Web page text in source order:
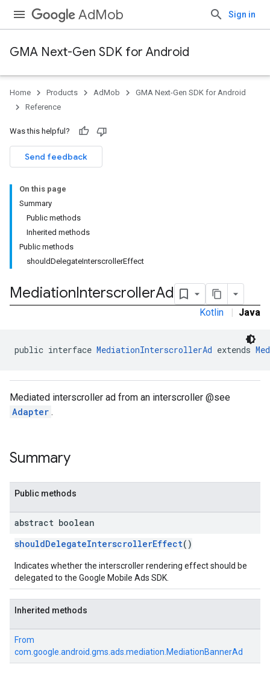
AdMob Sign in
GMA Next-Gen SDK for Android
Home Products AdMob
GMA Next-Gen SDK for Android
Reference
Was this helpful?
Send feedback
On this page
Summary
Public methods
Inherited methods
Public methods
shouldDelegateInterscrollerEffect
MediationInterscrollerAd
Kotlin | Java
public interface MediationInterscrollerAd extends
Mediated interscroller ad from an interscroller @see
Adapter .
Summary
Public methods
abstract boolean
shouldDelegateInterscrollerEffect()
Indicates whether the interscroller rendering effect should be
delegated to the Google Mobile Ads SDK.
Inherited methods
From
com.google.android.gms.ads.mediation.MediationBannerAd